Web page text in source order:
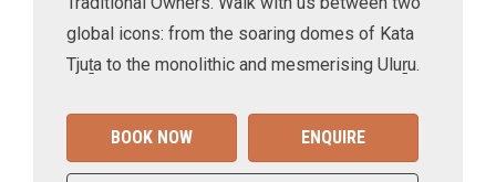
global icons: from the soaring domes of Kata
Tjuṯa to the monolithic and mesmerising Uluṟu.
BOOK NOW ENQUIRE